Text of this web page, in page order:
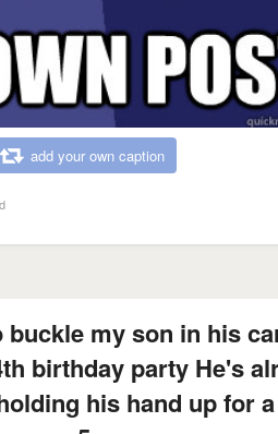
add your own caption
buckle my son in his
birthday party He's
his hand up for